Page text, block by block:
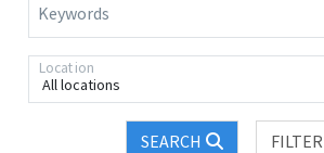
Keywords
All locations
Location
SEARCH
FILTER